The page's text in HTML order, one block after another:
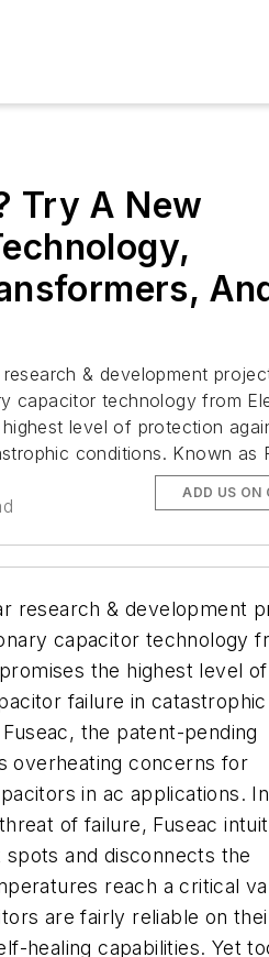
Try A New
& development
capacitor technology from
level of protection
conditions. Known as
ADD US ON
research & development
capacitor technology
the highest level of
failure in catastrophic
the patent-pending
overheating concerns for
in ac applications. In
of failure, Fuseac
and disconnects the
reach a critical
are fairly reliable on
healing capabilities. Yet